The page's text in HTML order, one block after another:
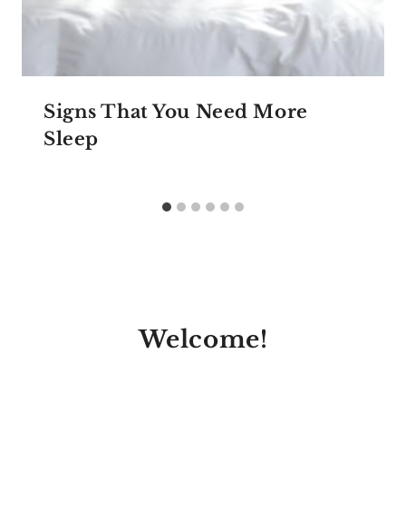
Signs That You Need More
Sleep
Welcome!